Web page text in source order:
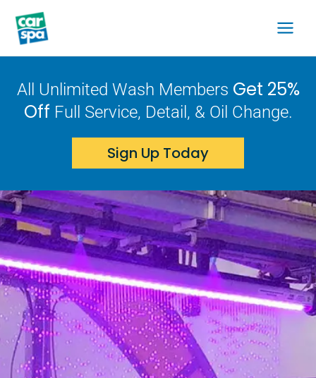
content
All Unlimited Wash Members Get 25%
Off Full Service, Detail, & Oil Change.
Sign Up Today